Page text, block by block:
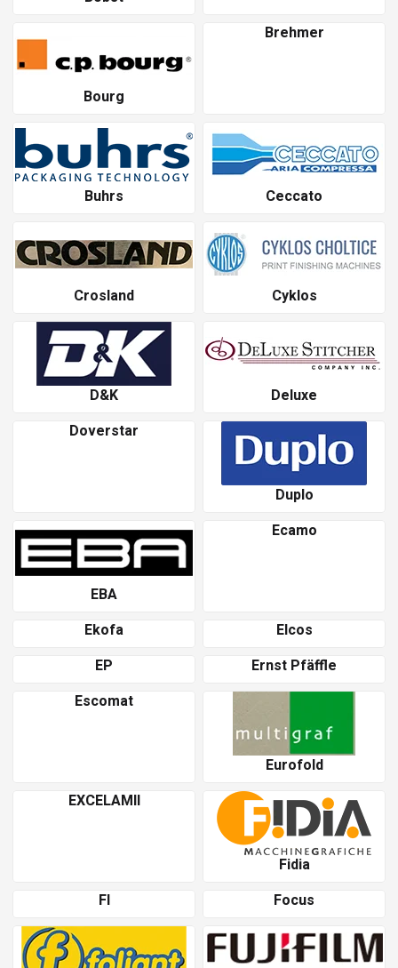
Bourg
Brehmer
Buhrs Ceccato
Crosland Cyklos
D&K
Deluxe
Doverstar
Duplo
EBA
Ecamo
Ekofa
Elcos
EP
Ernst Pfäffle
Escomat
Eurofold
EXCELAMII
Fidia
Fl
Focus